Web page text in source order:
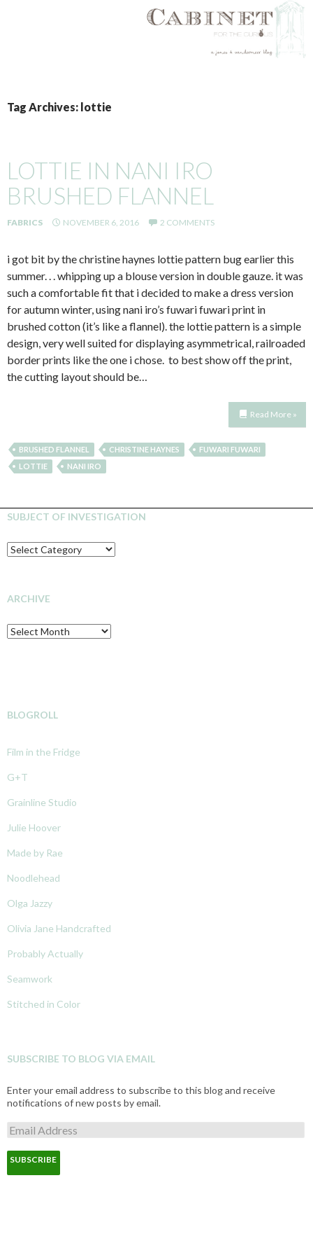
TO
CONTENT
Tag Archives: lottie
LOTTIE IN NANI IRO
BRUSHED FLANNEL
FABRICS NOVEMBER 6, 2016 2 COMMENTS
i got bit by the christine haynes lottie pattern bug earlier this
summer. . . whipping up a blouse version in double gauze. it was
such a comfortable fit that i decided to make a dress version
for autumn winter, using nani iro’s fuwari fuwari print in
brushed cotton (it’s like a flannel). the lottie pattern is a simple
design, very well suited for displaying asymmetrical, railroaded
border prints like the one i chose. to best show off the print,
the cutting layout should be…
Read More »
BRUSHED FLANNEL CHRISTINE HAYNES
FUWARI FUWARI
LOTTIE
NANI IRO
SUBJECT OF INVESTIGATION
SUBJECT
OF
ARCHIVE
Archive
BLOGROLL
Film in the Fridge
G+T
Grainline Studio
Julie Hoover
Made by Rae
Noodlehead
Olga Jazzy
Olivia Jane Handcrafted
Probably Actually
Seamwork
Stitched in Color
SUBSCRIBE TO BLOG VIA EMAIL
Enter your email address to subscribe to this blog and receive
notifications of new posts by email.
E
m
a
l